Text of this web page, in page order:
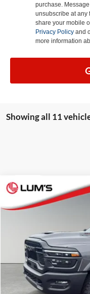
purchase. Message
unsubscribe at any
share your mobile
Privacy Policy and
more information
Showing all 11
2026RAM 2500Rebel
Special Offer
3C63R5EL5TG174365
Available For Sale 6,958
BUY
Compare Vehicle